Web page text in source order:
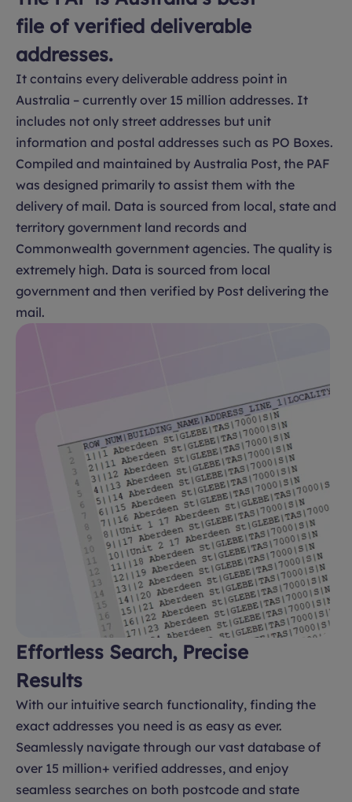
file of verified deliverable
addresses.
It contains every deliverable address point in
Australia – currently over 15 million addresses. It
includes not only street addresses but unit
information and postal addresses such as PO Boxes.
Compiled and maintained by Australia Post, the PAF
was designed primarily to assist them with the
delivery of mail. Data is sourced from local, state and
territory government land records and
Commonwealth government agencies. The quality is
extremely high. Data is sourced from local
government and then verified by Post delivering the
mail.
Effortless Search, Precise
Results
With our intuitive search functionality, finding the
exact addresses you need is as easy as ever.
Seamlessly navigate through our vast database of
over 15 million+ verified addresses, and enjoy
seamless searches on both postcode and state